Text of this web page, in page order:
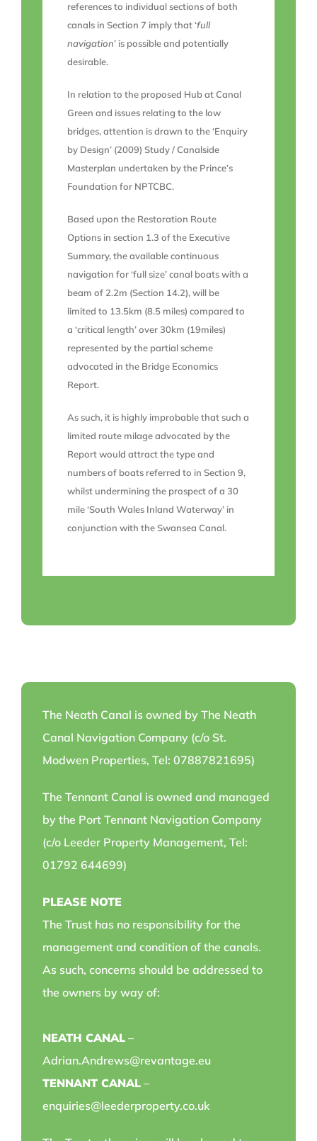
references to individual sections of both
canals in Section 7 imply that ‘full
navigation’ is possible and potentially
desirable.
In relation to the proposed Hub at Canal
Green and issues relating to the low
bridges, attention is drawn to the ‘Enquiry
by Design’ (2009) Study / Canalside
Masterplan undertaken by the Prince’s
Foundation for NPTCBC.
Based upon the Restoration Route
Options in section 1.3 of the Executive
Summary, the available continuous
navigation for ‘full size’ canal boats with a
beam of 2.2m (Section 14.2), will be
limited to 13.5km (8.5 miles) compared to
a ‘critical length’ over 30km (19miles)
represented by the partial scheme
advocated in the Bridge Economics
Report.
As such, it is highly improbable that such a
limited route milage advocated by the
Report would attract the type and
numbers of boats referred to in Section 9,
whilst undermining the prospect of a 30
mile ‘South Wales Inland Waterway’ in
conjunction with the Swansea Canal.
The Neath Canal is owned by The Neath
Canal Navigation Company (c/o St.
Modwen Properties, Tel: 07887821695)
The Tennant Canal is owned and managed
by the Port Tennant Navigation Company
(c/o Leeder Property Management, Tel:
01792 644699)
PLEASE NOTE
The Trust has no responsibility for the
management and condition of the canals.
As such, concerns should be addressed to
the owners by way of:
NEATH CANAL –
Adrian.Andrews@revantage.eu
TENNANT CANAL –
enquiries@leederproperty.co.uk